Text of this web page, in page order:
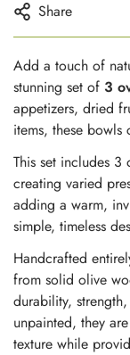
Share
Add a touch of
stunning set of 3
appetizers, dried
items, these bowls
This set includes
creating varied
adding a warm,
simple, timeless
Handcrafted
from solid olive
durability,
unpainted, they
texture while